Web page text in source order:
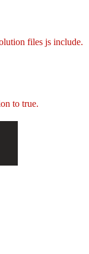
files js include.
to true.